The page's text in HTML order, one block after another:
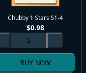
Chubby 1 Stars S1-4
$0.98
BUY NOW